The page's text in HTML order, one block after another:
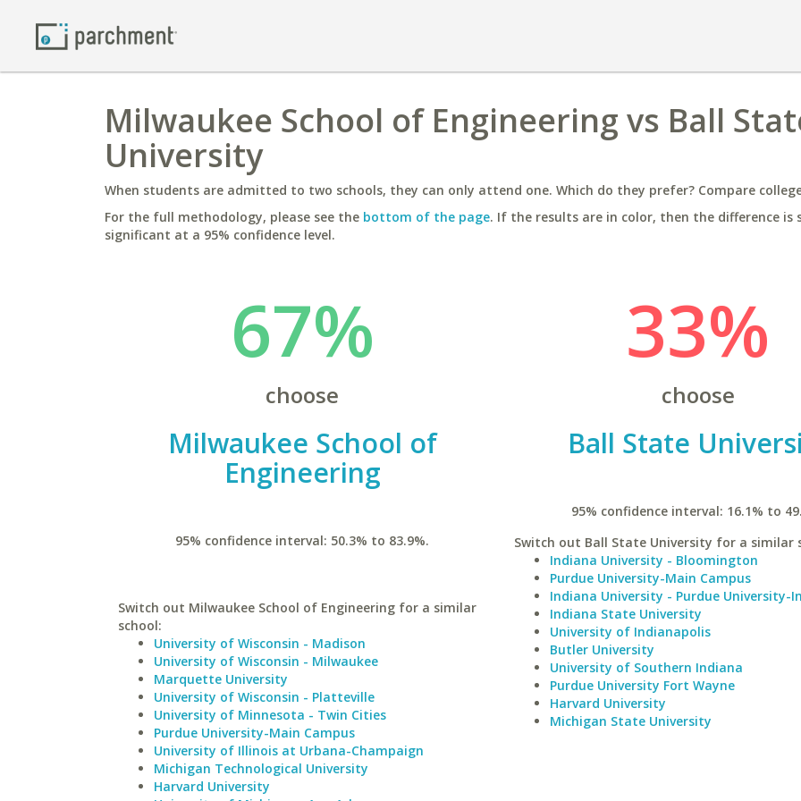
Milwaukee School of Engineering vs Ball
University
When students are admitted to two schools, they can only attend one. Which do they prefer? Compare
For the full methodology, please see the bottom of the page. If the results are in color, then the difference is
significant at a 95% confidence level.
67%
choose
Milwaukee School of
Engineering
95% confidence interval: 50.3% to 83.9%.
Switch out Milwaukee School of Engineering for a similar
school:
University of Wisconsin - Madison
University of Wisconsin - Milwaukee
Marquette University
University of Wisconsin - Platteville
University of Minnesota - Twin Cities
Purdue University-Main Campus
University of Illinois at Urbana-Champaign
Michigan Technological University
Harvard University
33%
choose
Ball State
95% confidence interval: 16.1% to
Switch out Ball State University for a similar
Indiana University - Bloomington
Purdue University-Main Campus
Indiana University - Purdue University-
Indiana State University
University of Indianapolis
Butler University
University of Southern Indiana
Purdue University Fort Wayne
Harvard University
Michigan State University